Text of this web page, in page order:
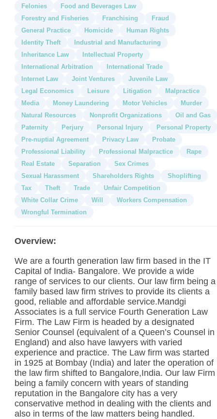
Felonies
Food and Beverages Law
Forestry and Fisheries
Franchising
Fraud
General Practice
Homicide
Human Rights
Identity Theft
Industrial and Manufacturing
Inheritance Law
Intellectual Property
International Arbitration
International Trade
Internet Law
Joint Ventures
Juvenile Law
Legal Economics
Leisure Litigation
Malpractice
Media
Money Laundering Motor Vehicles
Murder
Natural Resources
Nonprofit Organizations
Oil and Gas
Paternity
Perjury Personal Injury
Personal Property
Pre-nuptial Agreement
Privacy Law
Probate
Professional Liability
Professional Malpractice
Rape
Real Estate
Separation
Sex Crimes
Sexual Harassment
Shareholders Rights
Shoplifting
Tax
Theft Trade
Unfair Competition
White Collar Crime
Will
Workers Compensation
Wrongful Termination
Overview:
We are a fourth generation law firm based in the IT
Capital of India- Bangalore. We provide a wide
range of services to our clients. Our law firm being a
family based law firm strives to provide its clients a
good, reliable and affordable service.Mandgi
Associates is a full service Fourth Generation Law
Firm. The Law Firm is headed by a designated
Senior Counsel (equivalent of a Queen’s Counsel in
England) and also have lawyers with varied
experience and practice. The Law firm was started
in 1925 at Bombay (India) and later the operation of
the law firm shifted to Bangalore,India. Our law Firm
being a family concern with years of standing
reputation in the Bangalore city has a very
conservative method in dealing with the clients and
also in terms of the law matters being handled.